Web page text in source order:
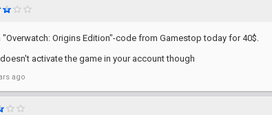
"Overwatch: Origins Edition"-code from Gamestop today for 40$.
activate the game in your account though
ago